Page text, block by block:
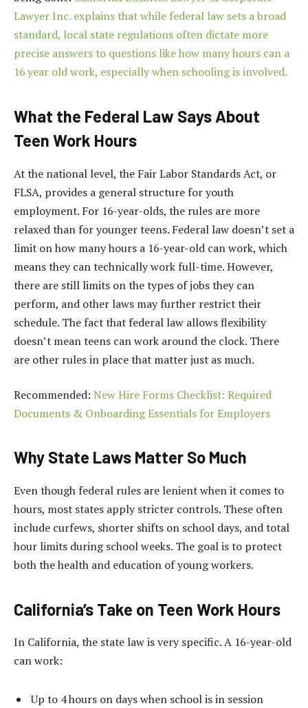
Lawyer Inc. explains that while federal law sets a broad
standard, local state regulations often dictate more
precise answers to questions like how many hours can a
16 year old work, especially when schooling is involved.
What the Federal Law Says About
Teen Work Hours
At the national level, the Fair Labor Standards Act, or
FLSA, provides a general structure for youth
employment. For 16-year-olds, the rules are more
relaxed than for younger teens. Federal law doesn’t set a
limit on how many hours a 16-year-old can work, which
means they can technically work full-time. However,
there are still limits on the types of jobs they can
perform, and other laws may further restrict their
schedule. The fact that federal law allows flexibility
doesn’t mean teens can work around the clock. There
are other rules in place that matter just as much.
Recommended: New Hire Forms Checklist: Required
Documents & Onboarding Essentials for Employers
Why State Laws Matter So Much
Even though federal rules are lenient when it comes to
hours, most states apply stricter controls. These often
include curfews, shorter shifts on school days, and total
hour limits during school weeks. The goal is to protect
both the health and education of young workers.
California’s Take on Teen Work Hours
In California, the state law is very specific. A 16-year-old
can work:
Up to 4 hours on days when school is in session